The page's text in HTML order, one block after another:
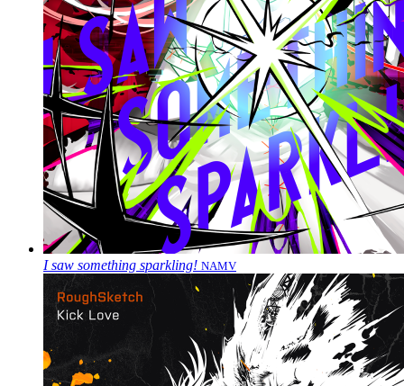
I saw something sparkling! NAMV